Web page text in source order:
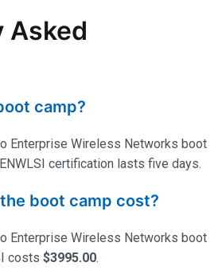
Asked
camp?
Enterprise Wireless Networks boot
certification lasts five days.
boot camp cost?
Enterprise Wireless Networks boot
costs $3995.00.